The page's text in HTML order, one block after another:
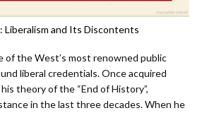
Liberalism and Its Discontents
of the West’s most renowned public
liberal credentials. Once acquired
theory of the “End of History”,
in the last three decades. When he